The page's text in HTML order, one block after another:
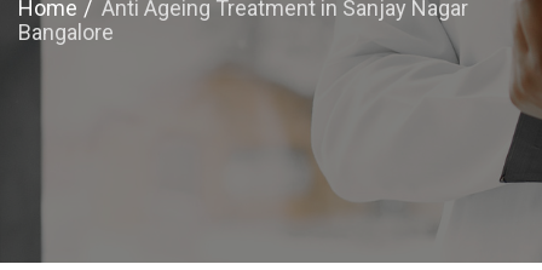
Home
Anti Ageing Treatment in Sanjay Nagar
Bangalore